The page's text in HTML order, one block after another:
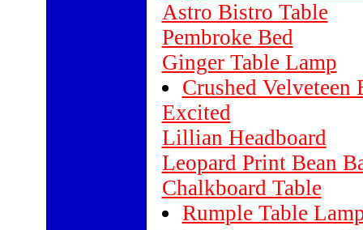
Astro Bistro Table
Pembroke Bed
Ginger Table Lamp
Crushed Velveteen
Excited
Lillian Headboard
Leopard Print Bean
Chalkboard Table
Rumple Table